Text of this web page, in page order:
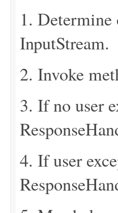
1. Determine
InputStream.
2. Invoke
3. If no user
4. If user